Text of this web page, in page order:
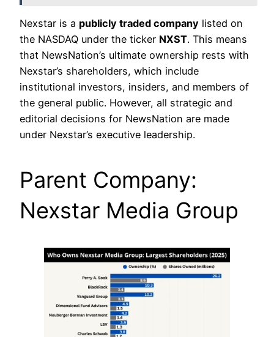
Nexstar is a publicly traded company listed on
the NASDAQ under the ticker NXST. This means
that NewsNation’s ultimate ownership rests with
Nexstar’s shareholders, which include
institutional investors, insiders, and members of
the general public. However, all strategic and
editorial decisions for NewsNation are made
under Nexstar’s executive leadership.
Parent Company:
Nexstar Media Group